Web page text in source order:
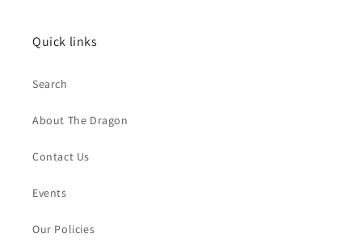
Quick links
Search
About The Dragon
Contact Us
Events
Our Policies